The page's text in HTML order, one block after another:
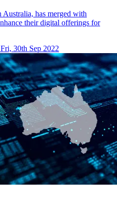
has merged with
their digital offerings for
Fri, 30th Sep 2022